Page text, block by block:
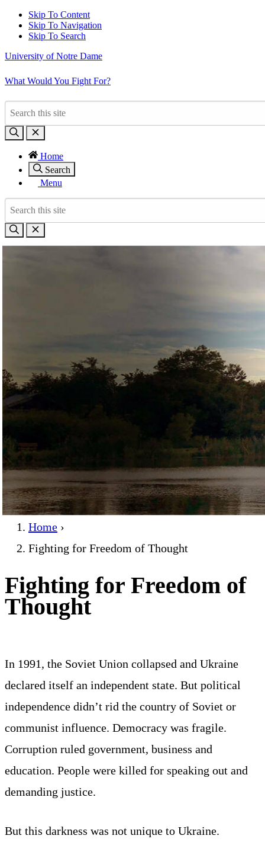
Skip To Content
Skip To Navigation
Skip To Search
University of Notre Dame
What Would You Fight For?
Home
Search
Menu
Home ›
Fighting for Freedom of Thought
Fighting for Freedom of
Thought
In 1991, the Soviet Union collapsed and Ukraine
declared itself an independent state. But political
independence didn’t rid the country of Soviet or
communist influence. Democracy was fragile.
Corruption ruled government, business and
education. People were killed for speaking out and
demanding justice.
But this darkness was not unique to Ukraine.